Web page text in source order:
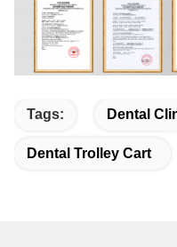
Tags: Dental
Dental Trolley Cart